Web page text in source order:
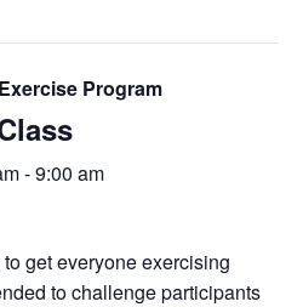
Program
-9:00 am
get everyone exercising
to challenge participants